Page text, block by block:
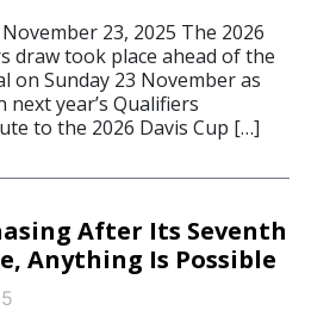
23, 2025 The 2026
draw took place ahead of the
on Sunday 23 November as
year’s Qualifiers
to the 2026 Davis Cup […]
After Its Seventh
Anything Is Possible